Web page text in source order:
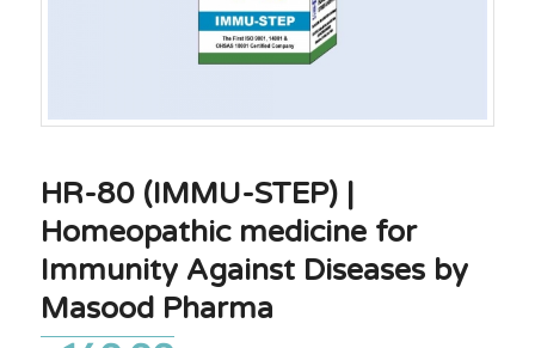
HR-80 (IMMU-STEP) |
Homeopathic medicine for
Immunity Against Diseases by
Masood Pharma